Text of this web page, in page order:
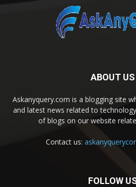
ABOUT US
Askanyquery.com is a blogging site
and latest news related to
of blogs on our website
Contact us:
FOLLOW